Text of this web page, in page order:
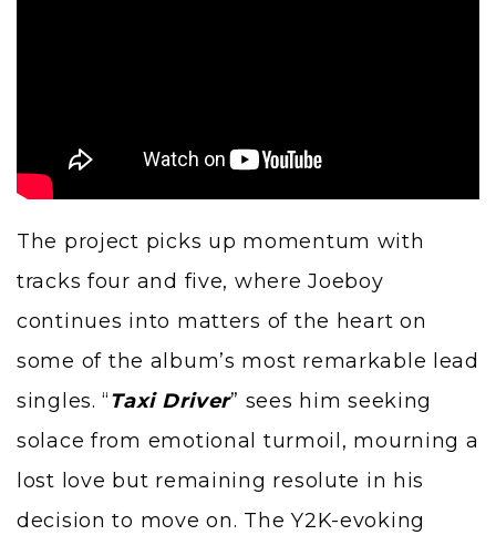
The project picks up momentum with
tracks four and five, where Joeboy
continues into matters of the heart on
some of the album’s most remarkable lead
singles. “Taxi Driver” sees him seeking
solace from emotional turmoil, mourning a
lost love but remaining resolute in his
decision to move on. The Y2K-evoking